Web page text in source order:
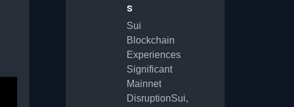
s
Sui
Blockchain
Experiences
Significant
Mainnet
DisruptionSui,